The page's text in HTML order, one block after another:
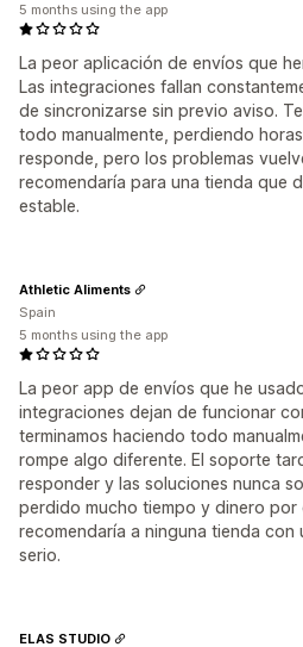
La peor aplicación de envíos que
Las integraciones fallan
de sincronizarse sin previo aviso.
todo manualmente, perdiendo
responde, pero los problemas
recomendaría para una tienda que
estable.
5 months using the app
La peor app de envíos que he
integraciones dejan de funcionar
terminamos haciendo todo
rompe algo diferente. El soporte
responder y las soluciones nunca
perdido mucho tiempo y dinero por
recomendaría a ninguna tienda con
serio.
Athletic Aliments
Spain
5 months using the app
ELAS STUDIO